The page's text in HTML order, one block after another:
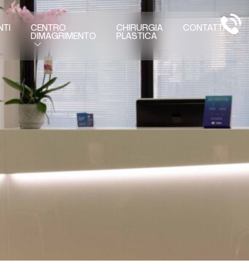
CENTRO
DIMAGRIMENTO
CHIRURGIA
PLASTICA
CONTATTI